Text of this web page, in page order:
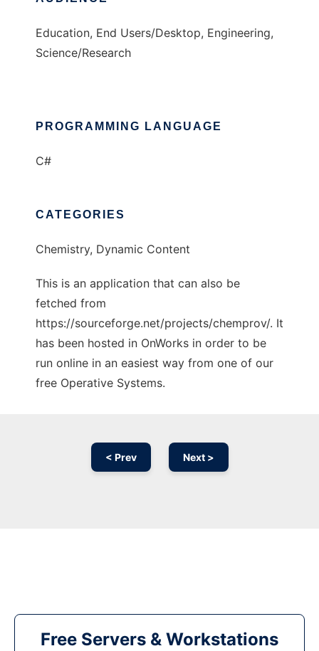
Education, End Users/Desktop, Engineering,
Science/Research
PROGRAMMING LANGUAGE
C#
CATEGORIES
Chemistry, Dynamic Content
This is an application that can also be
fetched from
https://sourceforge.net/projects/chemprov/. It
has been hosted in OnWorks in order to be
run online in an easiest way from one of our
free Operative Systems.
< Prev Next >
Free Servers & Workstations